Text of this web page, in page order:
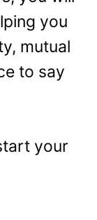
you
mutual
to say
your